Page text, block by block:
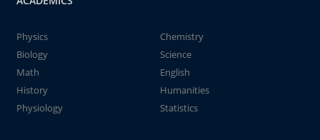
Physics
Chemistry
Biology
Science
Math
English
History
Humanities
Physiology
Statistics